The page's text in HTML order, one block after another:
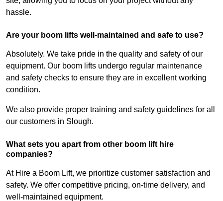
hassle.
Are your boom lifts well-maintained and safe to use?
Absolutely. We take pride in the quality and safety of our
equipment. Our boom lifts undergo regular maintenance
and safety checks to ensure they are in excellent working
condition.
We also provide proper training and safety guidelines for all
our customers in Slough.
What sets you apart from other boom lift hire
companies?
At Hire a Boom Lift, we prioritize customer satisfaction and
safety. We offer competitive pricing, on-time delivery, and
well-maintained equipment.